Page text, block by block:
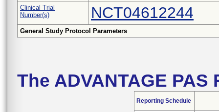
Clinical Trial
Number(s)
NCT04612244
General Study Protocol Parameters
The ADVANTAGE
Reporting Schedule